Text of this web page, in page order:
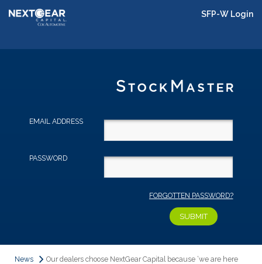
SFP-W Login
EMAIL ADDRESS
PASSWORD
FORGOTTEN PASSWORD?
News
Our dealers choose NextGear Capital because ‘we are here